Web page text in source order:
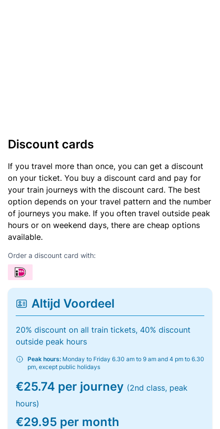
Discount cards
If you travel more than once, you can get a discount
on your ticket. You buy a discount card and pay for
your train journeys with the discount card. The best
option depends on your travel pattern and the number
of journeys you make. If you often travel outside peak
hours or on weekend days, there are cheap options
available.
Order a discount card with:
Altijd Voordeel
20% discount on all train tickets, 40% discount
outside peak hours
Peak hours: Monday to Friday 6.30 am to 9 am and 4 pm to 6.30
pm, except public holidays
€25.74 per journey (2nd class, peak
hours)
€29.95 per month